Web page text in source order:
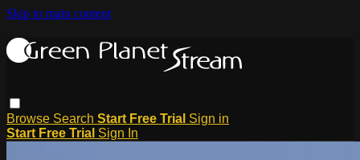
Skip to main content
Browse Search Start Free Trial Sign in
Start Free Trial Sign In